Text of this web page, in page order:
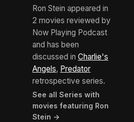
Ron Stein appeared in
2 movies reviewed by
Now Playing Podcast
and has been
discussed in Charlie's
Angels, Predator
retrospective series.
See all Series with
movies featuring Ron
Stein →